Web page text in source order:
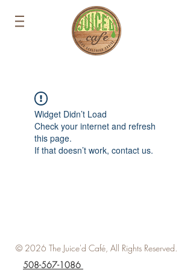
Widget Didn’t Load
Check your internet and refresh
this page.
If that doesn’t work, contact us.
© 2026 The Juice'd Café, All Rights Reserved.
508-567-1086